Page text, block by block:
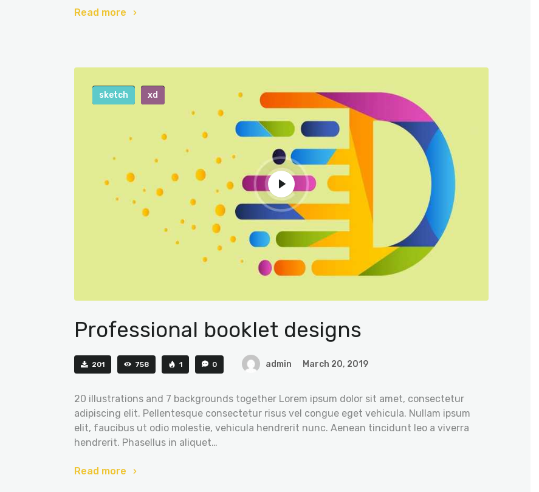
Read more
sketch xd
Professional booklet designs
201 758 1 0 admin March 20, 2019
20 illustrations and 7 backgrounds together Lorem ipsum dolor sit amet, consectetur
adipiscing elit. Pellentesque consectetur risus vel congue eget vehicula. Nullam ipsum
elit, faucibus ut odio molestie, vehicula hendrerit nunc. Aenean tincidunt leo a viverra
hendrerit. Phasellus in aliquet…
Read more